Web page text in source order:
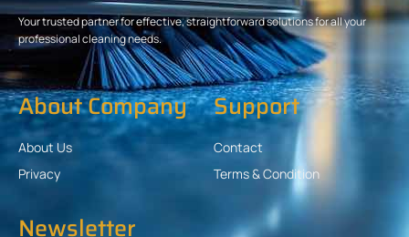
Your trusted partner for effective, straightforward solutions for all your
professional cleaning needs.
About Company
About Us
Privacy
Support
Contact
Terms & Condition
Newsletter